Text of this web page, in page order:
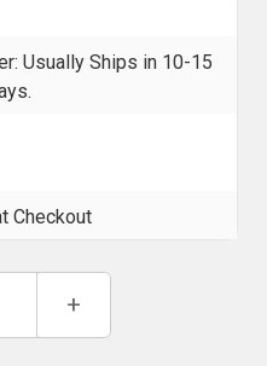
Usually Ships in 10-15
Checkout
Increase
of
+